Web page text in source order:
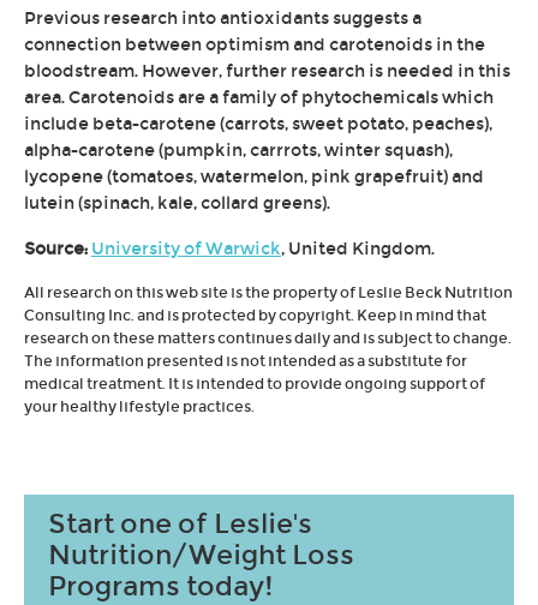
Previous research into antioxidants suggests a
connection between optimism and carotenoids in the
bloodstream. However, further research is needed in this
area. Carotenoids are a family of phytochemicals which
include beta-carotene (carrots, sweet potato, peaches),
alpha-carotene (pumpkin, carrrots, winter squash),
lycopene (tomatoes, watermelon, pink grapefruit) and
lutein (spinach, kale, collard greens).
Source: University of Warwick, United Kingdom.
All research on this web site is the property of Leslie Beck Nutrition
Consulting Inc. and is protected by copyright. Keep in mind that
research on these matters continues daily and is subject to change.
The information presented is not intended as a substitute for
medical treatment. It is intended to provide ongoing support of
your healthy lifestyle practices.
Start one of Leslie's
Nutrition/Weight Loss
Programs today!